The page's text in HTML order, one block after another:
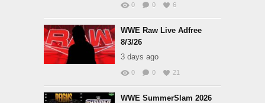
0 0 6
WWE Raw Live Adfree
8/3/26
3 days ago
0 0 21
WWE SummerSlam 2026